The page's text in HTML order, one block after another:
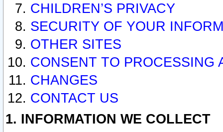
CHILDREN’S PRIVACY
SECURITY OF YOUR
OTHER SITES
CONSENT TO PROCESSING
CHANGES
CONTACT US
1. INFORMATION WE COLLECT